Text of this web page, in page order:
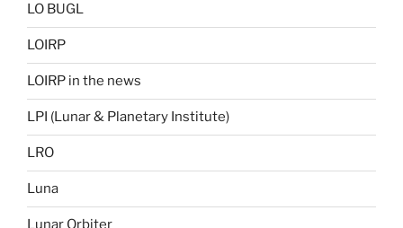
LO BUGL
LOIRP
LOIRP in the news
LPI (Lunar & Planetary Institute)
LRO
Luna
Lunar Orbiter